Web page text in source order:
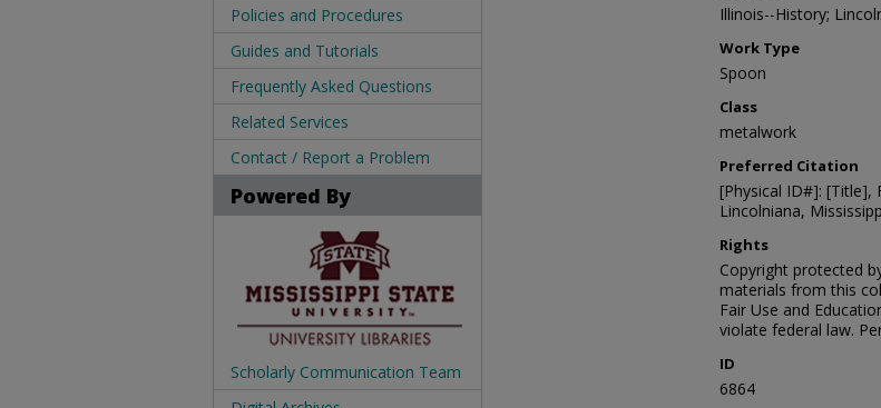
Illinois--History;
Work Type
Spoon
Class
metalwork
Preferred Citation
[Physical ID#]: [Title],
Lincolniana,
Rights
Copyright protected
materials from this
Fair Use and
violate federal law.
ID
6864
Policies and Procedures
Guides and Tutorials
Frequently Asked Questions
Related Services
Contact / Report a Problem
Powered By
Scholarly Communication Team